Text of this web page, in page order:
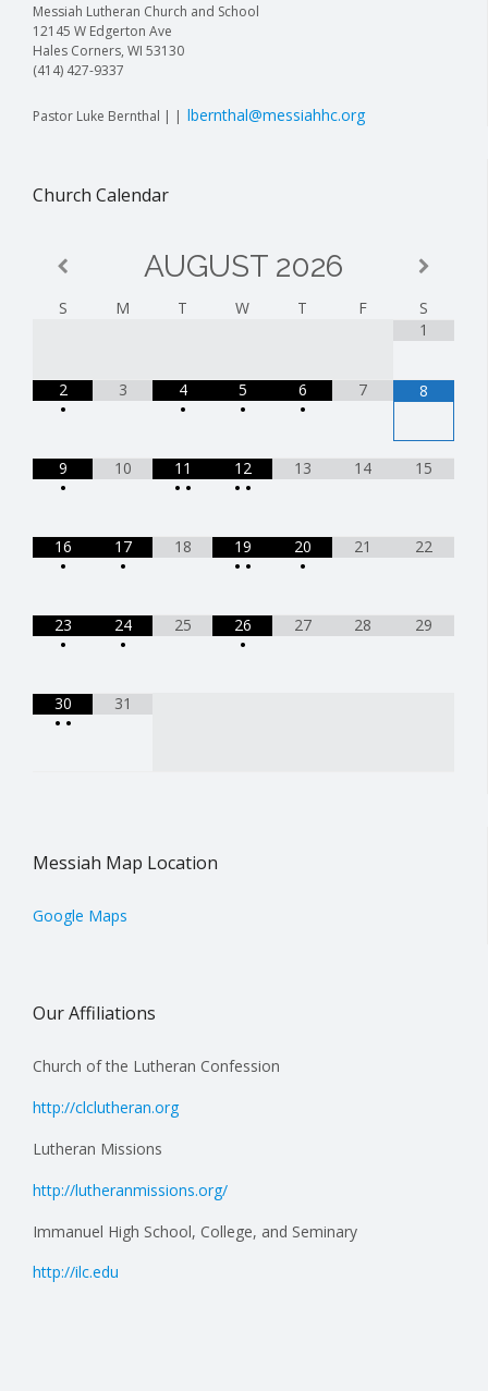
Messiah Lutheran Church and School
12145 W Edgerton Ave
Hales Corners, WI 53130
(414) 427-9337
Pastor Luke Bernthal | | lbernthal@messiahhc.org
Church Calendar
AUGUST 2026
S M T W T F
S
1
2
•
3
4
•
5
•
6
•
7 8
9
•
10
11
• •
12
• •
13 14 15
16
•
17
•
18
19
• •
20
•
21 22
23
•
24
•
25
26
•
27 28 29
30
• •
31
Messiah Map Location
Google Maps
Our Affiliations
Church of the Lutheran Confession
http://clclutheran.org
Lutheran Missions
http://lutheranmissions.org/
Immanuel High School, College, and Seminary
http://ilc.edu